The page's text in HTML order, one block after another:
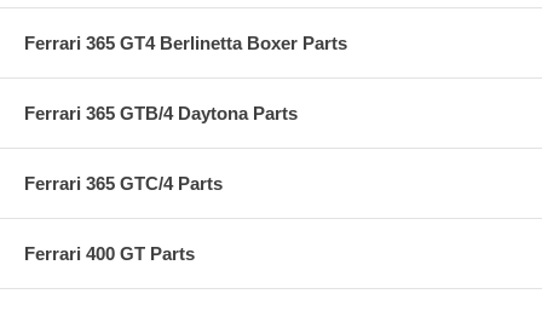
Ferrari 365 GT4 Berlinetta Boxer Parts
Ferrari 365 GTB/4 Daytona Parts
Ferrari 365 GTC/4 Parts
Ferrari 400 GT Parts